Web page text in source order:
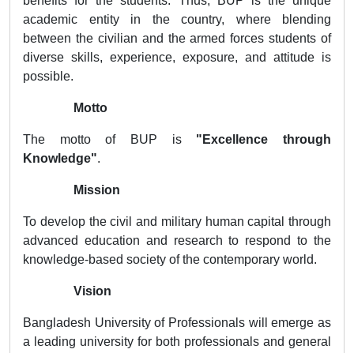
academic entity in the country, where blending
between the civilian and the armed forces students of
diverse skills, experience, exposure, and attitude is
possible.
Motto
The motto of BUP is "Excellence through
Knowledge".
Mission
To develop the civil and military human capital through
advanced education and research to respond to the
knowledge-based society of the contemporary world.
Vision
Bangladesh University of Professionals will emerge as
a leading university for both professionals and general